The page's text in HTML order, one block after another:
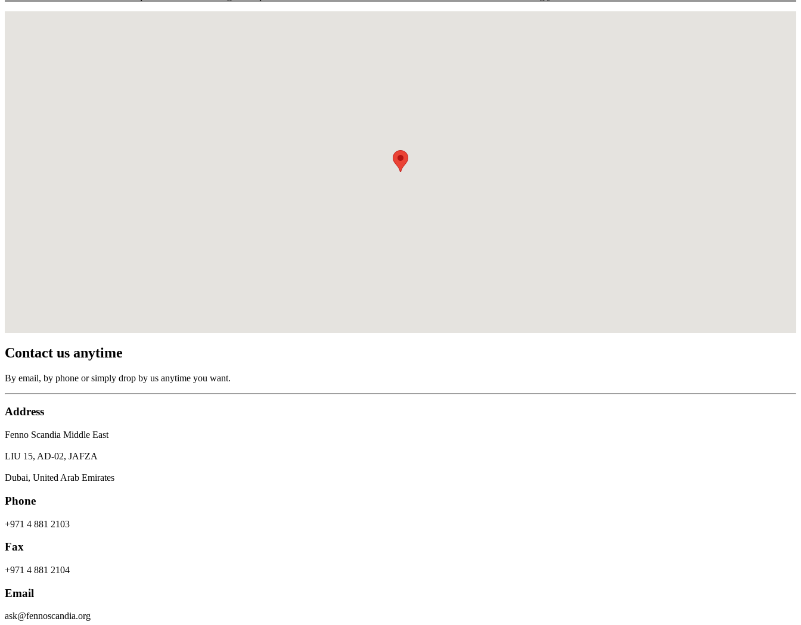
Contact us anytime
By email, by phone or simply drop by us anytime you want.
Address
Fenno Scandia Middle East
LIU 15, AD-02, JAFZA
Dubai, United Arab Emirates
Phone
+971 4 881 2103
Fax
+971 4 881 2104
Email
ask@fennoscandia.org